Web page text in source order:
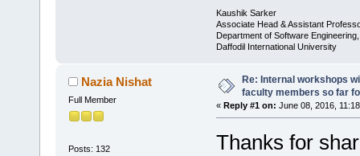
Kaushik Sarker
Associate Head & Assistant
Department of Software
Daffodil International University
Nazia Nishat
Full Member
Posts: 132
Re: Internal workshops
faculty members so far
« Reply #1 on: June 08, 2016,
Thanks for